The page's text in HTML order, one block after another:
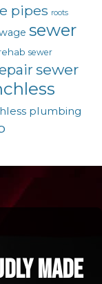
pipes roots
sewer
sewer
sewer
plumbing
made